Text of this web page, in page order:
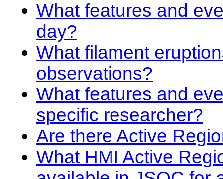
What features and
day?
What filament
observations?
What features and
specific researcher?
Are there Active
What HMI Active